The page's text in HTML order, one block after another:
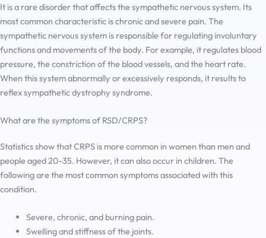
It is a rare disorder that affects the sympathetic nervous system. Its
most common characteristic is chronic and severe pain. The
sympathetic nervous system is responsible for regulating involuntary
functions and movements of the body. For example, it regulates blood
pressure, the constriction of the blood vessels, and the heart rate.
When this system abnormally or excessively responds, it results to
reflex sympathetic dystrophy syndrome.
What are the symptoms of RSD/CRPS?
Statistics show that CRPS is more common in women than men and
people aged 20-35. However, it can also occur in children. The
following are the most common symptoms associated with this
condition.
Severe, chronic, and burning pain.
Swelling and stiffness of the joints.